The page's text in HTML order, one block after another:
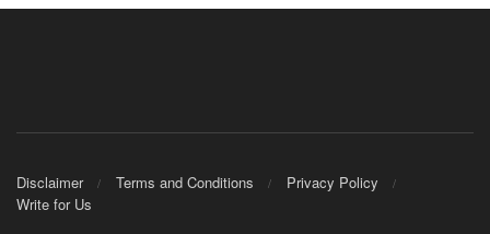
Disclaimer Terms and Conditions
Privacy Policy
Write for Us